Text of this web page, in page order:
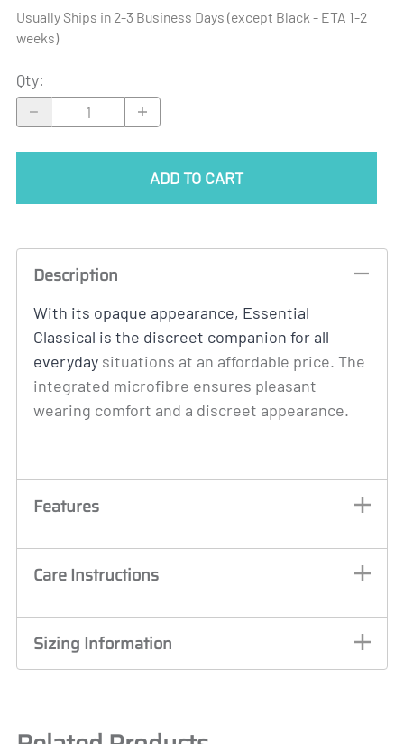
Usually Ships in 2-3 Business Days (except Black - ETA 1-2
weeks)
Qty:
ADD TO CART
Description
With its opaque appearance, Essential
Classical is the discreet companion for all
everyday situations at an affordable price. The
integrated microfibre ensures pleasant
wearing comfort and a discreet appearance.
Features
Care Instructions
Sizing Information